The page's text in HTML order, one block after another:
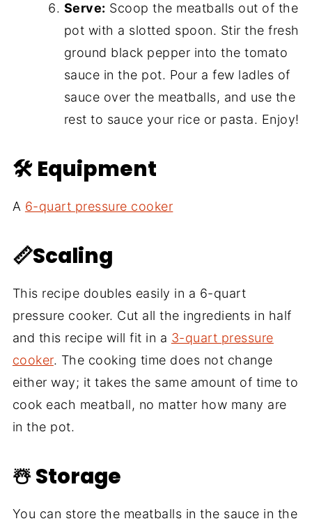
Serve: Scoop the meatballs out of the
pot with a slotted spoon. Stir the fresh
ground black pepper into the tomato
sauce in the pot. Pour a few ladles of
sauce over the meatballs, and use the
rest to sauce your rice or pasta. Enjoy!
🛠 Equipment
A 6-quart pressure cooker
📏Scaling
This recipe doubles easily in a 6-quart
pressure cooker. Cut all the ingredients in half
and this recipe will fit in a 3-quart pressure
cooker. The cooking time does not change
either way; it takes the same amount of time to
cook each meatball, no matter how many are
in the pot.
☃️ Storage
You can store the meatballs in the sauce in the